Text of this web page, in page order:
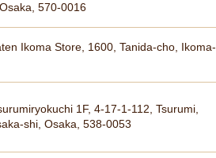
570-0016
Ikoma Store, 1600, Tanida-cho, Ikoma-
1F, 4-17-1-112, Tsurumi,
shi, Osaka, 538-0053